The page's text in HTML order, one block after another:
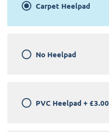
Carpet Heelpad
No Heelpad
PVC Heelpad + £3.00